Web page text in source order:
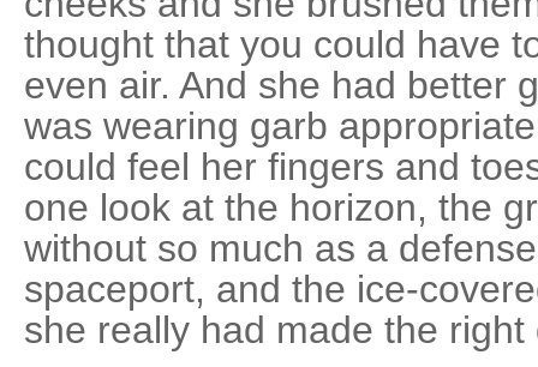
thought that you could have
even air. And she had better
was wearing garb
could feel her fingers and
one look at the horizon, the
without so much as a
spaceport, and the ice-
she really had made the right